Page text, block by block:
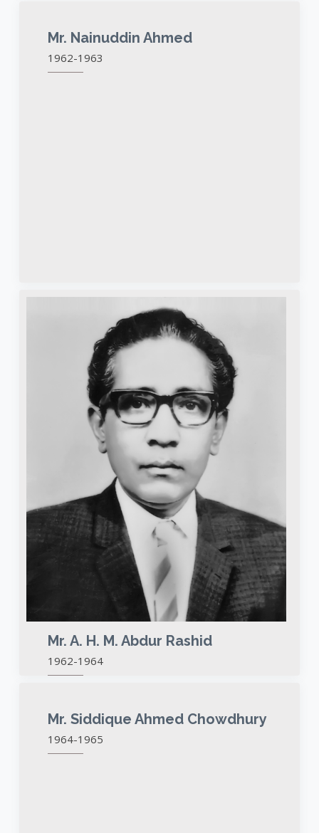
Mr. Nainuddin Ahmed
1962-1963
Mr. A. H. M. Abdur Rashid
1962-1964
Mr. Siddique Ahmed Chowdhury
1964-1965